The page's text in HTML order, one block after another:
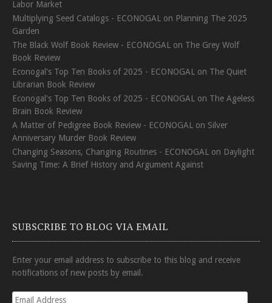
Labor Market
Multiplying Seed Catalogs - ECONOGAL on Planning The 2025
Garden
The Black Wolf Book Review - ECONOGAL on The Grey Wolf
Book Review
Econogal's Top Ten Books of 2025 - ECONOGAL on The Quiet
Librarian Book Review
Econogal's Top Ten Books of 2025 - ECONOGAL on The Ageless
Brain Book Review
A Matter of Pedigree Book Review - ECONOGAL on Silver
Anniversary Murder Book Review
Changing Seasons, Changing Routines - ECONOGAL on Daylight
Saving Time: A Brief History and Argument Against
SUBSCRIBE TO BLOG VIA EMAIL
Enter your email address to subscribe to this blog and receive
notifications of new posts by email.
Email